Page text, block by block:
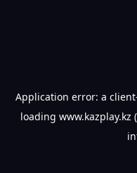
Application error: a client
loading www.kazplay.kz